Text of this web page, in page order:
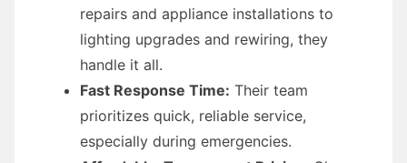
repairs and appliance installations to
lighting upgrades and rewiring, they
handle it all.
Fast Response Time: Their team
prioritizes quick, reliable service,
especially during emergencies.